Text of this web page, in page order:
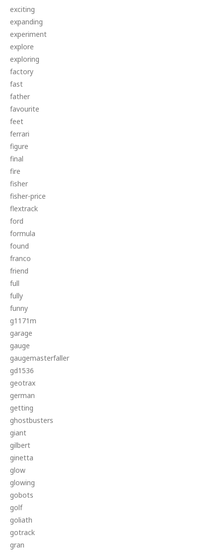
exciting
expanding
experiment
explore
exploring
factory
fast
father
favourite
feet
ferrari
figure
final
fire
fisher
fisher-price
flextrack
ford
formula
found
franco
friend
full
fully
funny
g1171m
garage
gauge
gaugemasterfaller
gd1536
geotrax
german
getting
ghostbusters
giant
gilbert
ginetta
glow
glowing
gobots
golf
goliath
gotrack
gran